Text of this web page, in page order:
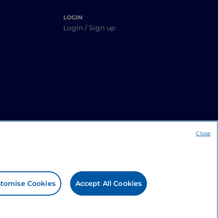
LOGIN
Login / Sign up
Cookies Accept All Cookies
Close